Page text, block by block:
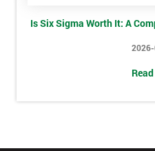
Is Six Sigma Worth It: A